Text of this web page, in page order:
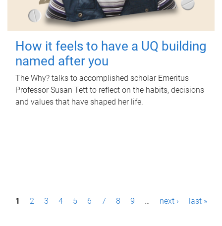
How it feels to have a UQ building
named after you
The Why? talks to accomplished scholar Emeritus
Professor Susan Tett to reflect on the habits, decisions
and values that have shaped her life.
P1 2 3 4 5 6 7 8 9 … next › last »